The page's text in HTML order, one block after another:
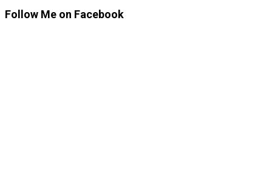
Follow Me on Facebook